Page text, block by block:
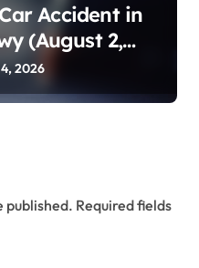
Accident in
(August 2,
2026
published. Required fields